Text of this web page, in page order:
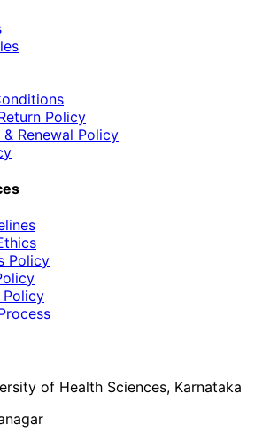
Policy
Renewal Policy
Policy
Policy
of Health Sciences, Karnataka